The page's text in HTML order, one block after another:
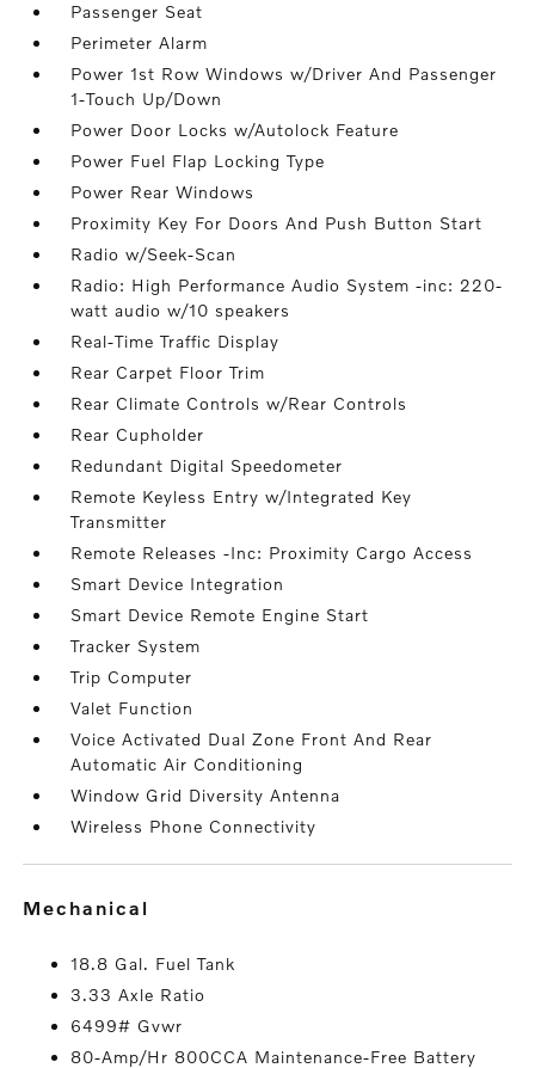
Passenger Seat
Perimeter Alarm
Power 1st Row Windows w/Driver And Passenger
1-Touch Up/Down
Power Door Locks w/Autolock Feature
Power Fuel Flap Locking Type
Power Rear Windows
Proximity Key For Doors And Push Button Start
Radio w/Seek-Scan
Radio: High Performance Audio System -inc: 220-
watt audio w/10 speakers
Real-Time Traffic Display
Rear Carpet Floor Trim
Rear Climate Controls w/Rear Controls
Rear Cupholder
Redundant Digital Speedometer
Remote Keyless Entry w/Integrated Key
Transmitter
Remote Releases -Inc: Proximity Cargo Access
Smart Device Integration
Smart Device Remote Engine Start
Tracker System
Trip Computer
Valet Function
Voice Activated Dual Zone Front And Rear
Automatic Air Conditioning
Window Grid Diversity Antenna
Wireless Phone Connectivity
mechanical
18.8 Gal. Fuel Tank
3.33 Axle Ratio
6499# Gvwr
80-Amp/Hr 800CCA Maintenance-Free Battery